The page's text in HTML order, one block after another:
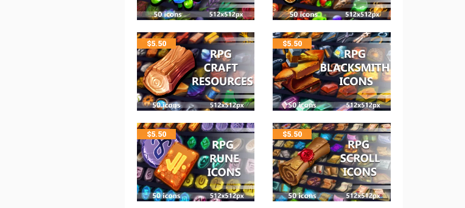
$5.50 $5.50
$5.50 $5.50